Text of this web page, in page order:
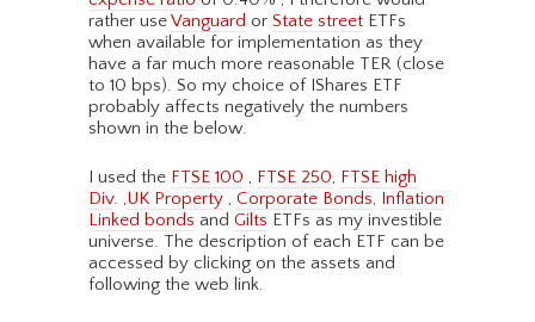
rather useVanguard or State street ETFs
when available for implementation as they
have a far much more reasonable TER (close
to 10 bps). So my choice of IShares ETF
probably affects negatively the numbers
shown in the below.
I used the FTSE 100 , FTSE 250, FTSE high
Div. ,UK Property , Corporate Bonds, Inflation
Linked bonds and Gilts ETFs as my investible
universe. The description of each ETF can be
accessed by clicking on the assets and
following the web link.